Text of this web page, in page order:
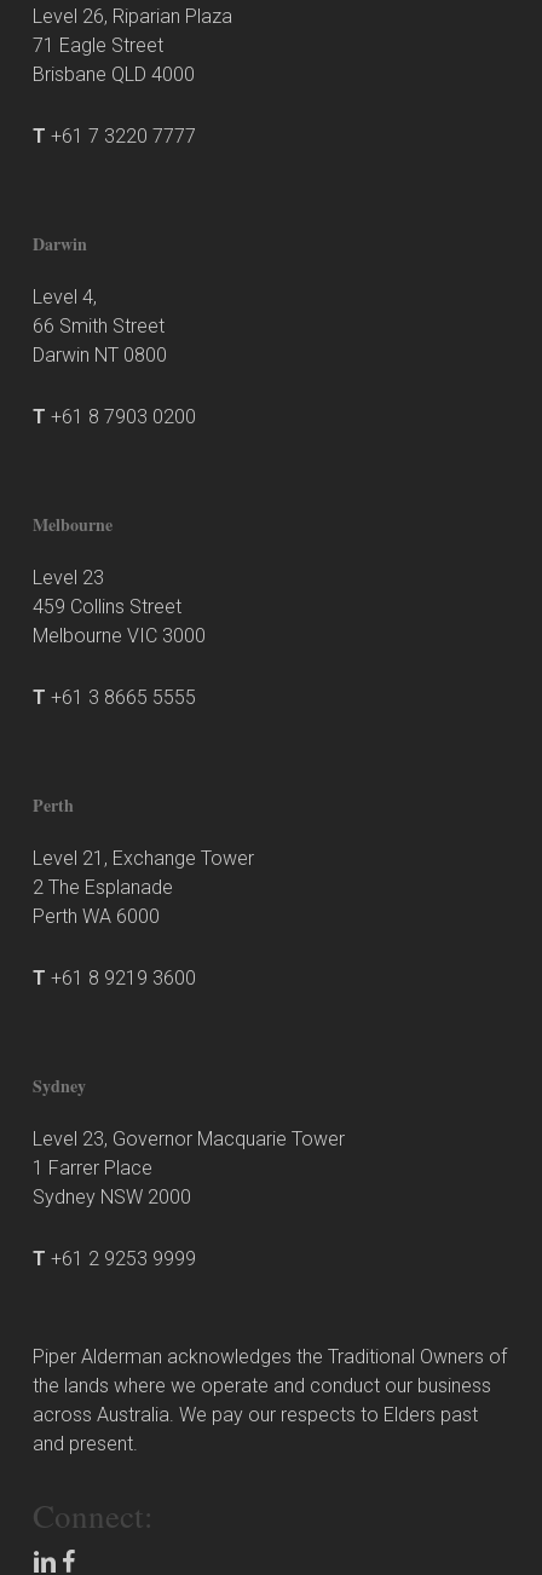
Level 26, Riparian Plaza
71 Eagle Street
Brisbane QLD 4000
T +61 7 3220 7777
Darwin
Level 4,
66 Smith Street
Darwin NT 0800
T +61 8 7903 0200
Melbourne
Level 23
459 Collins Street
Melbourne VIC 3000
T +61 3 8665 5555
Perth
Level 21, Exchange Tower
2 The Esplanade
Perth WA 6000
T +61 8 9219 3600
Sydney
Level 23, Governor Macquarie Tower
1 Farrer Place
Sydney NSW 2000
T +61 2 9253 9999
Piper Alderman acknowledges the Traditional Owners of
the lands where we operate and conduct our business
across Australia. We pay our respects to Elders past
and present.
Connect: